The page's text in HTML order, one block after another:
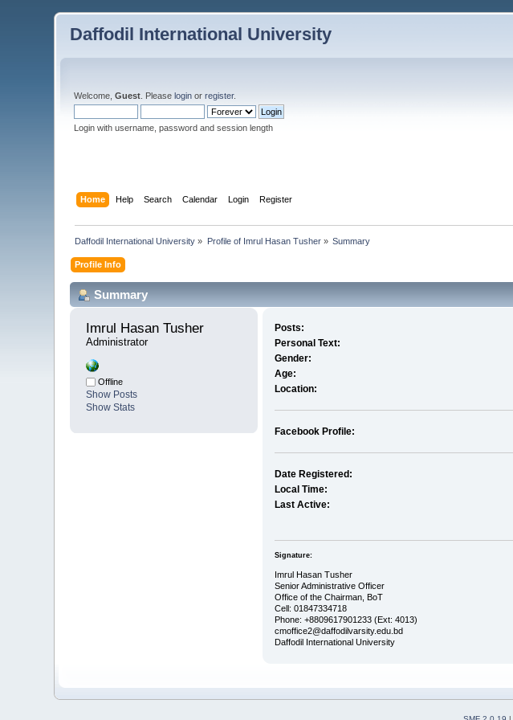
Daffodil International University
Welcome,Guest . Pleaselogin orregister.
Login with username, password and session length
Home Help Search Calendar Login Register
Daffodil International University » Profile of Imrul Hasan Tusher» Summary
Profile Info
Summary
Imrul Hasan Tusher
Administrator
Offline
Show Posts
Show Stats
Posts:
Personal Text:
Gender:
Age:
Location:
Facebook Profile:
Date Registered:
Local Time:
Last Active:
Signature:
Imrul Hasan Tusher
Senior Administrative Officer
Office of the Chairman, BoT
Cell: 01847334718
Phone: +8809617901233 (Ext: 4013)
cmoffice2@daffodilvarsity.edu.bd
Daffodil International University